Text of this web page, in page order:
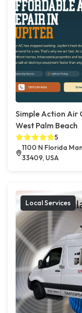
Simple Action Air
West Palm Beach
5
1100 N Florida
33409, USA
Local Services